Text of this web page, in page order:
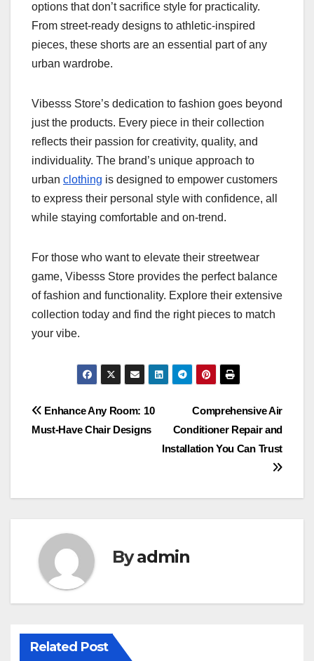
options that don’t sacrifice style for practicality.
From street-ready designs to athletic-inspired
pieces, these shorts are an essential part of any
urban wardrobe.
Vibesss Store’s dedication to fashion goes beyond
just the products. Every piece in their collection
reflects their passion for creativity, quality, and
individuality. The brand’s unique approach to
urban clothing is designed to empower customers
to express their personal style with confidence, all
while staying comfortable and on-trend.
For those who want to elevate their streetwear
game, Vibesss Store provides the perfect balance
of fashion and functionality. Explore their extensive
collection today and find the right pieces to match
your vibe.
Post
navigation
Comprehensive Air
Conditioner Repair and
Installation You Can Trust
Enhance Any Room: 10
Must-Have Chair Designs
Byadmin
Related Post